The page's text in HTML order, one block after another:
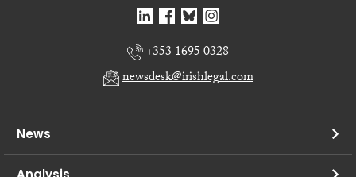
+353 1695 0328
newsdesk@irishlegal.com
News